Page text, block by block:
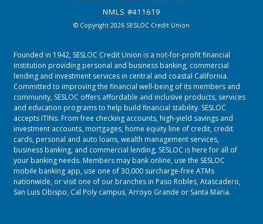
NMLS #411619
© Copyright 2026 SESLOC Credit Union
Founded in 1942, SESLOC Credit Union is a not-for-profit financial
institution providing personal and business banking, commercial
lending and investment services in central and coastal California.
Committed to improving the financial well-being of its members and
community, SESLOC offers affordable and inclusive products, services
and education programs to help build financial stability. SESLOC
accepts ITINs. From free checking accounts, high-yield savings and
investment accounts, mortgages, home equity line of credit, credit
cards, personal and auto loans, wealth management services,
business banking, and commercial lending, SESLOC is here for all of
your banking needs. Members may bank online, use the SESLOC
mobile banking app, use one of 30,000 surcharge-free ATMs
nationwide, or visit one of our branches in Paso Robles,Atascadero,
San Luis Obispo, Cal Poly campus,Arroyo Grande or Santa Maria.